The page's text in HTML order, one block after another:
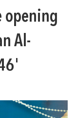
opening
Al-